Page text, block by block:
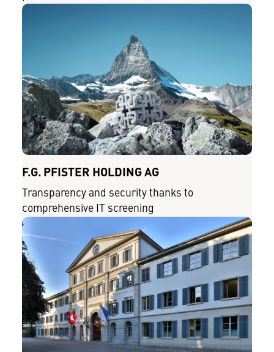
F.G. PFISTER HOLDING AG
Transparency and security thanks to
comprehensive IT screening